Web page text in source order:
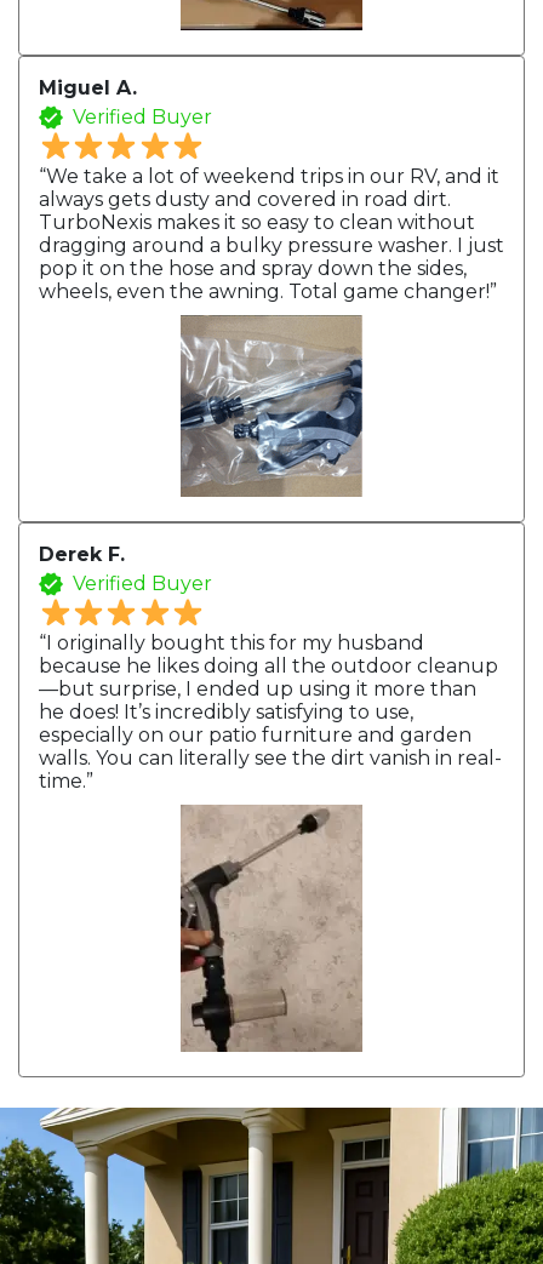
Miguel A.
Verified Buyer
“We take a lot of weekend trips in our RV, and it
always gets dusty and covered in road dirt.
TurboNexis makes it so easy to clean without
dragging around a bulky pressure washer. I just
pop it on the hose and spray down the sides,
wheels, even the awning. Total game changer!”
Derek F.
Verified Buyer
“I originally bought this for my husband
because he likes doing all the outdoor cleanup
—but surprise, I ended up using it more than
he does! It’s incredibly satisfying to use,
especially on our patio furniture and garden
walls. You can literally see the dirt vanish in real-
time.”